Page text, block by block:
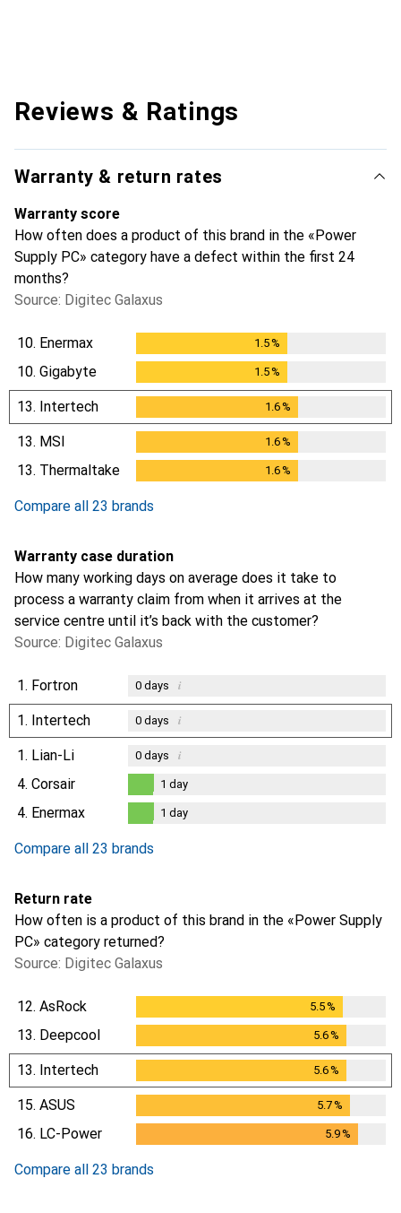
Reviews & Ratings
Warranty & return rates
Warranty score
How often does a product of this brand in the «Power
Supply PC» category have a defect within the first 24
months?
Source: Digitec Galaxus
10. Enermax 1.5%
10. Gigabyte 1.5%
13. Intertech 1.6%
13. MSI 1.6%
13. Thermaltake 1.6%
Compare all 23 brands
Warranty case duration
How many working days on average does it take to
process a warranty claim from when it arrives at the
service centre until it’s back with the customer?
Source: Digitec Galaxus
1. Fortron 0days i
1. Intertech 0days i
1. Lian-Li 0days i
4. Corsair
day
1 day
4. Enermax 1 day
Compare all 23 brands
Return rate
How often is a product of this brand in the «Power Supply
PC» category returned?
Source: Digitec Galaxus
12. AsRock 5.5%
13. Deepcool 5.6%
5.6%
13. Intertech 5.6%
5.6%
15. ASUS 5.7%
5.7%
16. LC-Power 5.9%
Compare all 23 brands